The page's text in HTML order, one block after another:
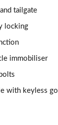
Auto
tailgate
locking
immobiliser
with keyless go